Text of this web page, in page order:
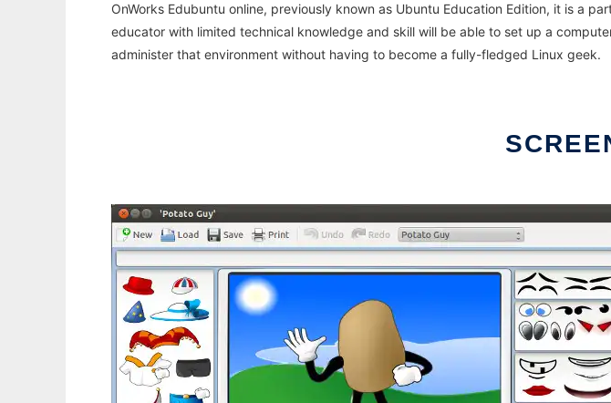
OnWorks Edubuntu online, previously known as Ubuntu Education Edition, it is a
educator with limited technical knowledge and skill will be able to set up a
administer that environment without having to become a fully-fledged Linux geek.
Ad